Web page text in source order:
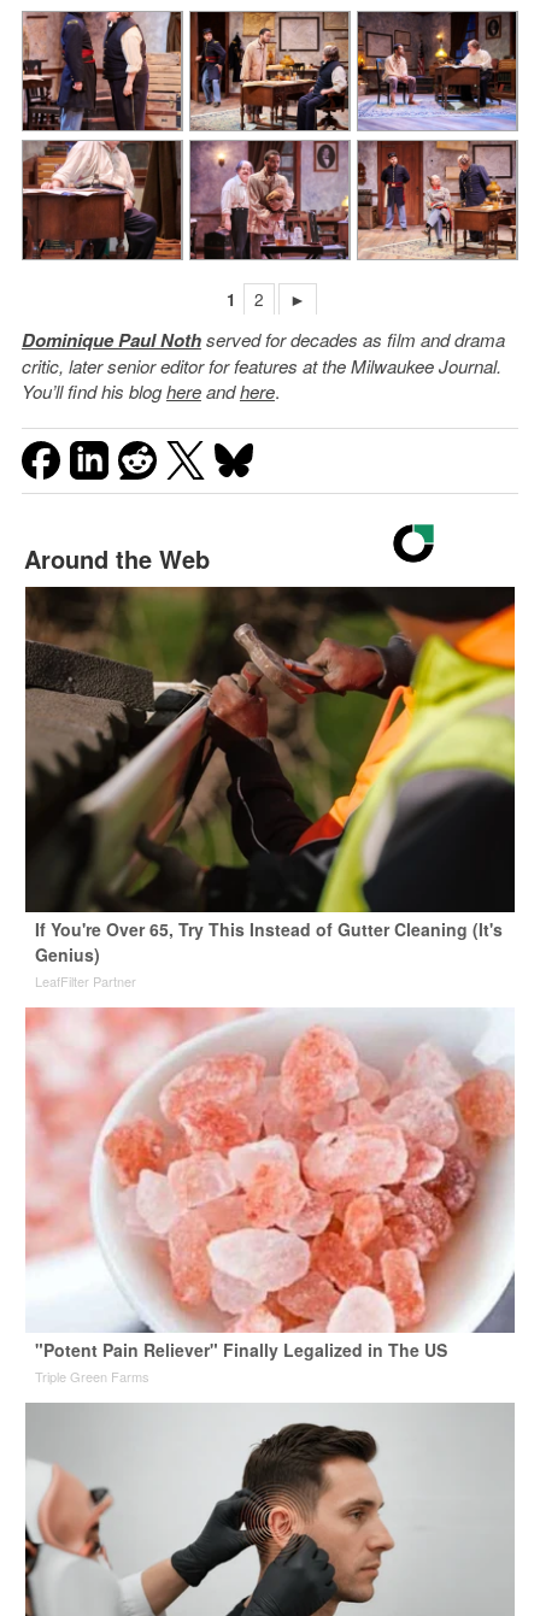
1 2 ►
Dominique Paul Nothserved for decades as film and drama
critic, later senior editor for features at the Milwaukee Journal.
You’ll find his bloghereandhere.
Around the Web
If You're Over 65, Try This Instead of Gutter Cleaning (It's
Genius)
LeafFilter Partner
"Potent Pain Reliever" Finally Legalized in The US
Triple Green Farms